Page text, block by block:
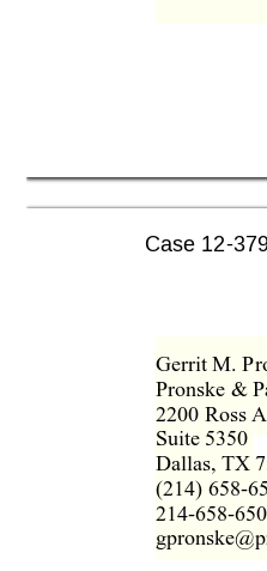
Gerrit M.
Pronske &
2200 Ross
Suite 5350
Dallas, TX
(214) 658-
214-658-
Case 12-